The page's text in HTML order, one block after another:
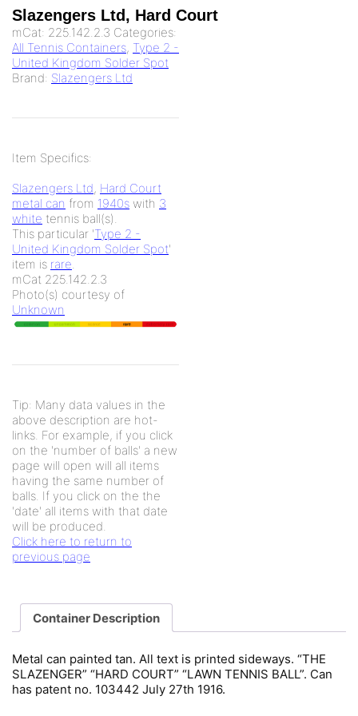
Slazengers Ltd, Hard Court
mCat: 225.142.2.3 Categories:
All Tennis Containers, Type 2 -
United Kingdom Solder Spot
Brand: Slazengers Ltd
Item Specifics:
Slazengers Ltd, Hard Court
metal can from 1940s with 3
white tennis ball(s).
This particular 'Type 2 -
United Kingdom Solder Spot'
item is rare.
mCat 225.142.2.3
Photo(s) courtesy of
Unknown
Tip: Many data values in the
above description are hot-
links. For example, if you click
on the 'number of balls' a new
page will open will all items
having the same number of
balls. If you click on the the
'date' all items with that date
will be produced.
Click here to return to
previous page
Container Description
Metal can painted tan. All text is printed sideways. “THE
SLAZENGER” “HARD COURT” “LAWN TENNIS BALL”. Can
has patent no. 103442 July 27th 1916.